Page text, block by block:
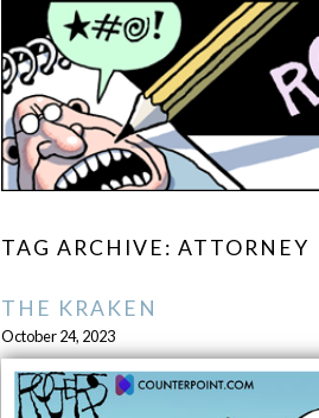
TAG ARCHIVE: ATTORNEY
THE KRAKEN
October 24, 2023